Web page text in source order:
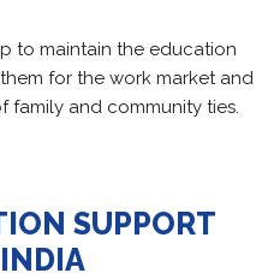
to maintain the education
for the work market and
family and community ties.
SUPPORT